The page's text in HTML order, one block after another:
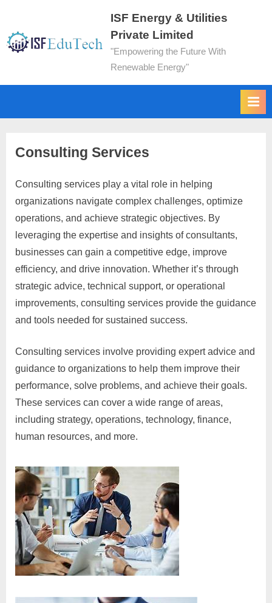
ISF Energy & Utilities
Private Limited
"Empowering the Future With
Renewable Energy"
Consulting Services
Consulting services play a vital role in helping
organizations navigate complex challenges, optimize
operations, and achieve strategic objectives. By
leveraging the expertise and insights of consultants,
businesses can gain a competitive edge, improve
efficiency, and drive innovation. Whether it’s through
strategic advice, technical support, or operational
improvements, consulting services provide the guidance
and tools needed for sustained success.
Consulting services involve providing expert advice and
guidance to organizations to help them improve their
performance, solve problems, and achieve their goals.
These services can cover a wide range of areas,
including strategy, operations, technology, finance,
human resources, and more.